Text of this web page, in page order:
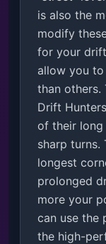
is also the
modify
for your
allow you
than
Drift
of their
sharp turns.
longest
prolonged
more your
can use the
the high-